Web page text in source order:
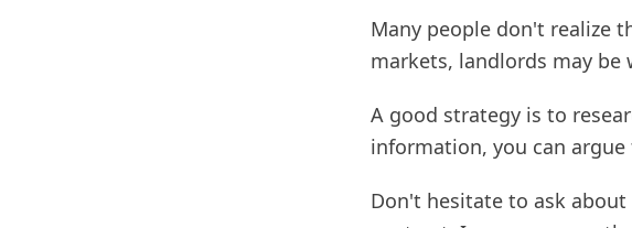
Many people don't realize
markets, landlords may
A good strategy is to
information, you can
Don't hesitate to ask